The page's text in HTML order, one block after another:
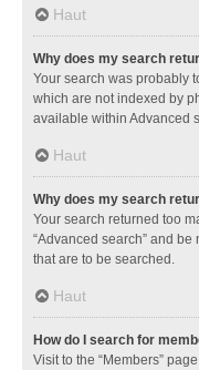
Haut
Why does my search
Your search was probably
which are not indexed by
available within Advanced
Haut
Why does my search
Your search returned too
“Advanced search” and
that are to be searched.
Haut
How do I search for
Visit to the “Members”